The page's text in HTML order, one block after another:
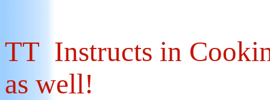
TT Instructs in
as well!